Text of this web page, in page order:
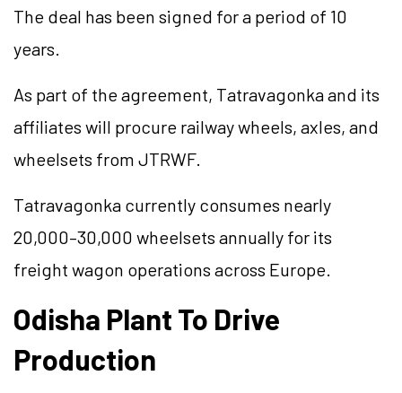
The deal has been signed for a period of 10
years.
As part of the agreement, Tatravagonka and its
affiliates will procure railway wheels, axles, and
wheelsets from JTRWF.
Tatravagonka currently consumes nearly
20,000–30,000 wheelsets annually for its
freight wagon operations across Europe.
Odisha Plant To Drive
Production